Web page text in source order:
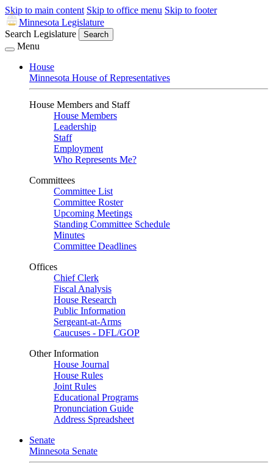
Skip to main content Skip to office menu Skip to footer
Minnesota Legislature
Search Legislature
Search
Menu
House
Minnesota House of Representatives
House Members and Staff
House Members
Leadership
Staff
Employment
Who Represents Me?
Committees
Committee List
Committee Roster
Upcoming Meetings
Standing Committee Schedule
Minutes
Committee Deadlines
Offices
Chief Clerk
Fiscal Analysis
House Research
Public Information
Sergeant-at-Arms
Caucuses - DFL/GOP
Other Information
House Journal
House Rules
Joint Rules
Educational Programs
Pronunciation Guide
Address Spreadsheet
Senate
Minnesota Senate